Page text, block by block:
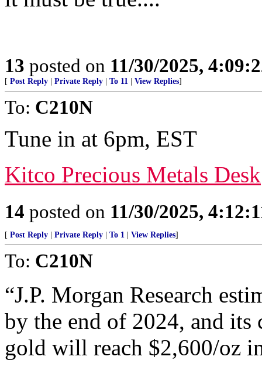
13 posted on 11/30/2025,
[ Post Reply Private Reply To 11 View Replies]
To: C210N
Tune in at 6pm, EST
Kitco Precious Metals Desk
14 posted on 11/30/2025,
[ Post Reply Private Reply To 1 View Replies]
To: C210N
“J.P. Morgan Research
by the end of 2024, and its
gold will reach $2,600/oz